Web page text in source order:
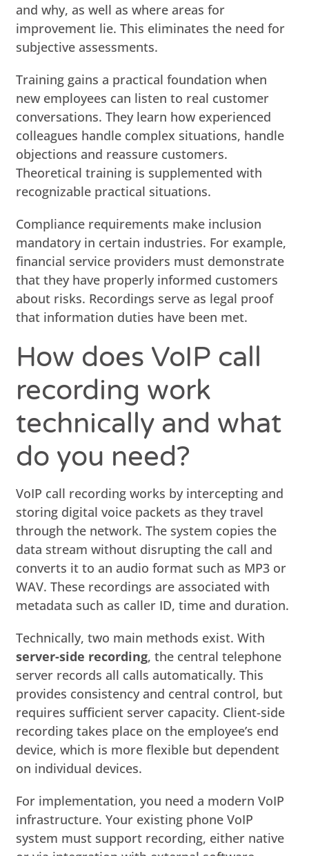
and why, as well as where areas for
improvement lie. This eliminates the need for
subjective assessments.
Training gains a practical foundation when
new employees can listen to real customer
conversations. They learn how experienced
colleagues handle complex situations, handle
objections and reassure customers.
Theoretical training is supplemented with
recognizable practical situations.
Compliance requirements make inclusion
mandatory in certain industries. For example,
financial service providers must demonstrate
that they have properly informed customers
about risks. Recordings serve as legal proof
that information duties have been met.
How does VoIP call
recording work
technically and what
do you need?
VoIP call recording works by intercepting and
storing digital voice packets as they travel
through the network. The system copies the
data stream without disrupting the call and
converts it to an audio format such as MP3 or
WAV. These recordings are associated with
metadata such as caller ID, time and duration.
Technically, two main methods exist. With
server-side recording, the central telephone
server records all calls automatically. This
provides consistency and central control, but
requires sufficient server capacity. Client-side
recording takes place on the employee’s end
device, which is more flexible but dependent
on individual devices.
For implementation, you need a modern VoIP
infrastructure. Your existing phone VoIP
system must support recording, either native